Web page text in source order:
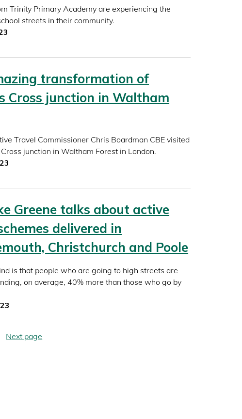
Trinity Primary Academy are experiencing the
streets in their community.
transformation of
Cross junction in Waltham
Travel Commissioner Chris Boardman CBE visited
junction in Waltham Forest in London.
Greene talks about active
delivered in
Christchurch and Poole
is that people who are going to high streets are
on average, 40% more than those who go by
Next
Next page